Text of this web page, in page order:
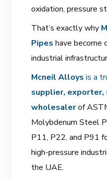
oxidation, pressure
That’s exactly why
Pipes have become
industrial
Mcneil Alloys is a
supplier, exporter,
wholesalerof
Molybdenum Steel
P11, P22, and P91
high-pressure
the UAE.